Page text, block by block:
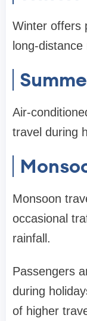
Winter offers
long-
Air-
travel during
Monsoon
occasional
rainfall.
Passengers
during
of higher